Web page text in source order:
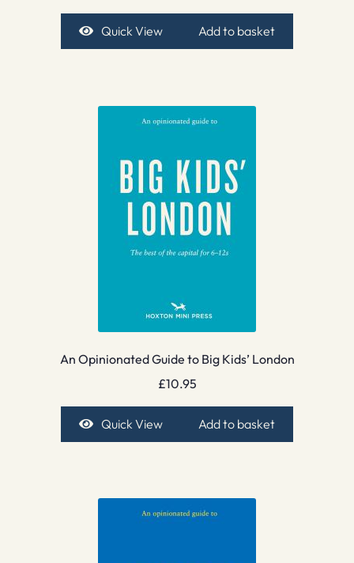
Quick View Add to basket
An Opinionated Guide to Big Kids’ London
£10.95
Quick View Add to basket